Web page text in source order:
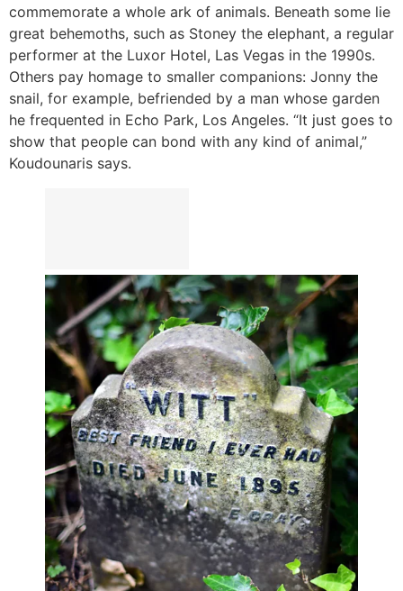
commemorate a whole ark of animals. Beneath some lie
great behemoths, such as Stoney the elephant, a regular
performer at the Luxor Hotel, Las Vegas in the 1990s.
Others pay homage to smaller companions: Jonny the
snail, for example, befriended by a man whose garden
he frequented in Echo Park, Los Angeles. “It just goes to
show that people can bond with any kind of animal,”
Koudounaris says.